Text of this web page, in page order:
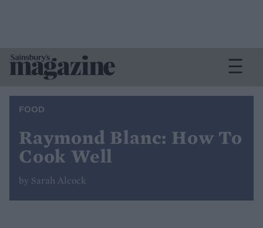
FOOD
Raymond Blanc: How To
Cook Well
by Sarah Alcock